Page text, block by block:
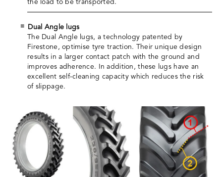
the load to be transported.
Dual Angle lugs
The Dual Angle lugs, a technology patented by
Firestone, optimise tyre traction. Their unique design
results in a larger contact patch with the ground and
improves adherence. In addition, these lugs have an
excellent self-cleaning capacity which reduces the risk
of slippage.